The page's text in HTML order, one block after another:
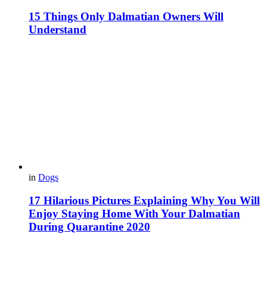
15 Things Only Dalmatian Owners Will
Understand
in Dogs
17 Hilarious Pictures Explaining Why You Will
Enjoy Staying Home With Your Dalmatian
During Quarantine 2020